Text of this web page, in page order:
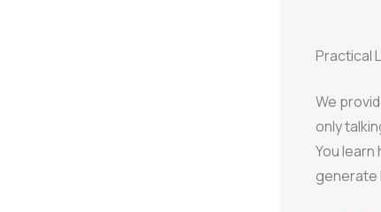
Practical
We
only
You
generate